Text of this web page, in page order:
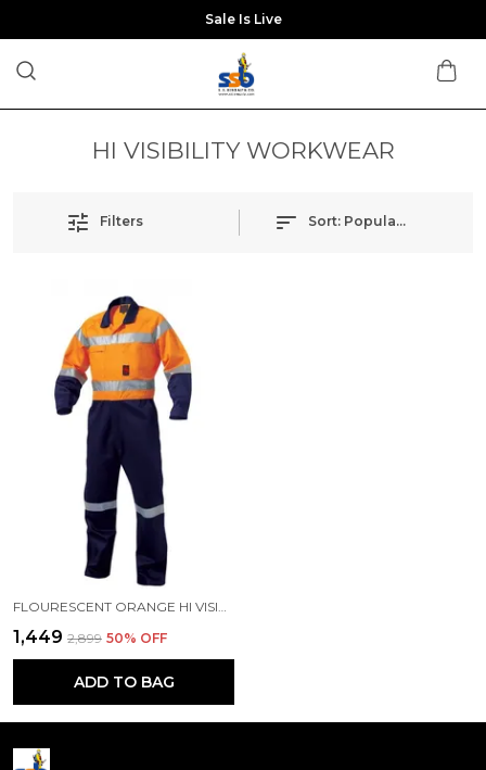
Sale Is Live
HI VISIBILITY WORKWEAR
Filters Sort: Popularity
₹1,449 ₹2,899 50% OFF
ADD TO BAG